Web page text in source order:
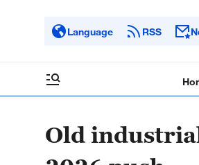
Language RSS
Old